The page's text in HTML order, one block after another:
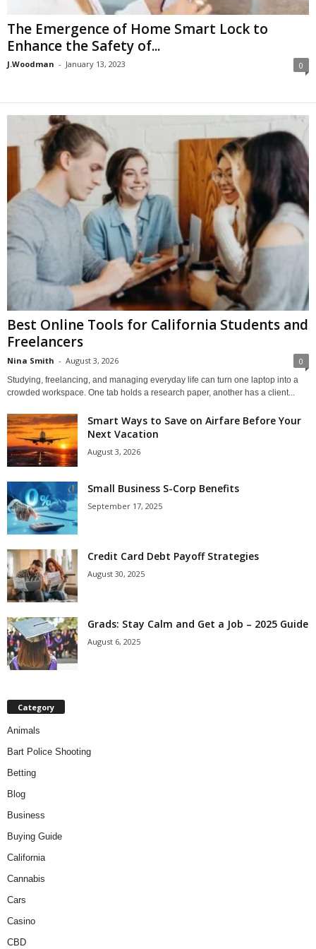
The Emergence of Home Smart Lock to
Enhance the Safety of...
J.Woodman - January 13, 2023 0
Best Online Tools for California Students and
Freelancers
Nina Smith - August 3, 2026 0
Studying, freelancing, and managing everyday life can turn one laptop into a
crowded workspace. One tab holds a research paper, another has a client...
Smart Ways to Save on Airfare Before Your
Next Vacation
August 3, 2026
Small Business S-Corp Benefits
September 17, 2025
Credit Card Debt Payoff Strategies
August 30, 2025
Grads: Stay Calm and Get a Job – 2025 Guide
August 6, 2025
Category
Animals
Bart Police Shooting
Betting
Blog
Business
Buying Guide
California
Cannabis
Cars
Casino
CBD